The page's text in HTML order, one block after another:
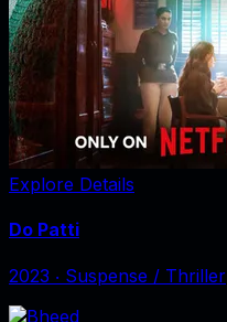
Explore Details
Do Patti
2023 ‧ Suspense / Thriller